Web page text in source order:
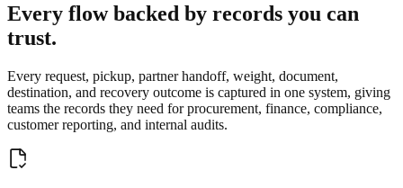
Every flow backed by records you can
trust.
Every request, pickup, partner handoff, weight, document,
destination, and recovery outcome is captured in one system, giving
teams the records they need for procurement, finance, compliance,
customer reporting, and internal audits.